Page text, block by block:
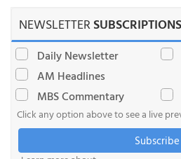
NEWSLETTERSUBSCRIPTIONS
Daily Newsletter
AM Headlines
MBS Commentary
Click any option above to see a live
Subscribe